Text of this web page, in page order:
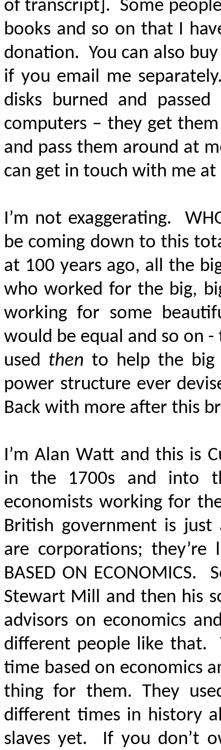
of transcript]. Some
books and so on that I
donation. You can also
if you email me
disks burned and
computers – they get
and pass them around at
can get in touch with me
I’m not exaggerating.
be coming down to this
at 100 years ago, all the
who worked for the big,
working for some
would be equal and so on
used then to help the big
power structure ever
Back with more after this
I’m Alan Watt and this is
in the 1700s and into
economists working for
British government is
are corporations;
BASED ON ECONOMICS.
Stewart Mill and then his
advisors on economics
different people like that.
time based on economics
thing for them. They
different times in history
slaves yet. If you don’t